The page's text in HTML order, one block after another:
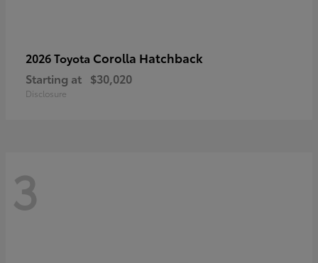
2026 Toyota Corolla Hatchback
Starting at $30,020
Disclosure
3